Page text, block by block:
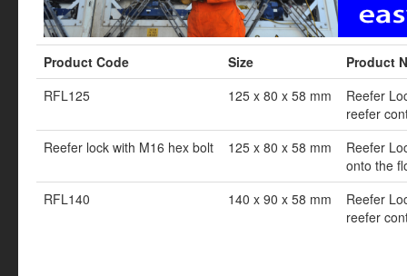
Product Code Size
Product
RFL125
125 x 80 x 58 mm
Reefer
reefer
Reefer lock with M16 hex bolt
125 x 80 x 58 mm
Reefer
onto the
RFL140
140 x 90 x 58 mm
Reefer
reefer